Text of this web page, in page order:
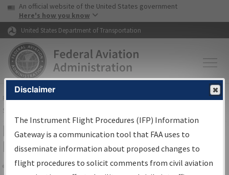
Skip to page content Skip to main content
USA Banner
An official website of the United States government
Here's how you know
United States Department of Transportation
FAAHome▸Air Traffic▸Flight Information▸Aeronautical Information
Services
IFP Information Gateway Search
Results
Disclaimer
The Instrument Flight Procedures (IFP) Information
Gateway is a communication tool that FAA uses to
disseminate information about proposed changes to
flight procedures to solicit comments from civil aviation